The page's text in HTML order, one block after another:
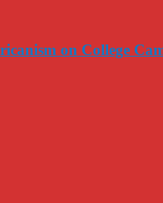
on College